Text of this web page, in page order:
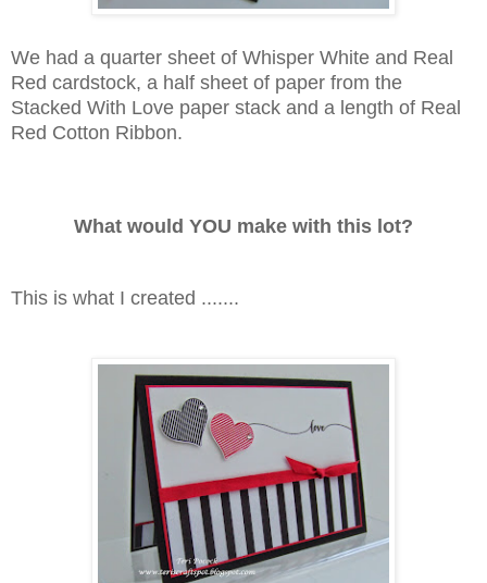
We had a quarter sheet of Whisper White and Real
Red cardstock, a half sheet of paper from the
Stacked With Love paper stack and a length of Real
Red Cotton Ribbon.
What would YOU make with this lot?
This is what I created .......